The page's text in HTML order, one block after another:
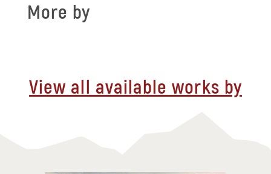
More by
View all available works by